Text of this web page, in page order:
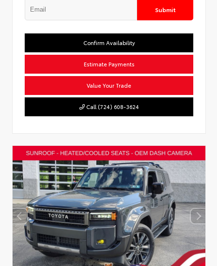
Submit
Confirm Availability
Estimate Payments
Value Your Trade
Call (724) 608-3624